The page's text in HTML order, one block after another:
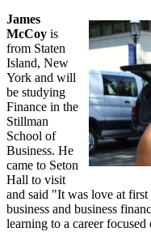
James
McCoy is
from Staten
Island, New
York and will
be studying
Finance in the
Stillman
School of
Business. He
came to Seton
Hall to visit
and said "It was love at
business and business
learning to a career focused